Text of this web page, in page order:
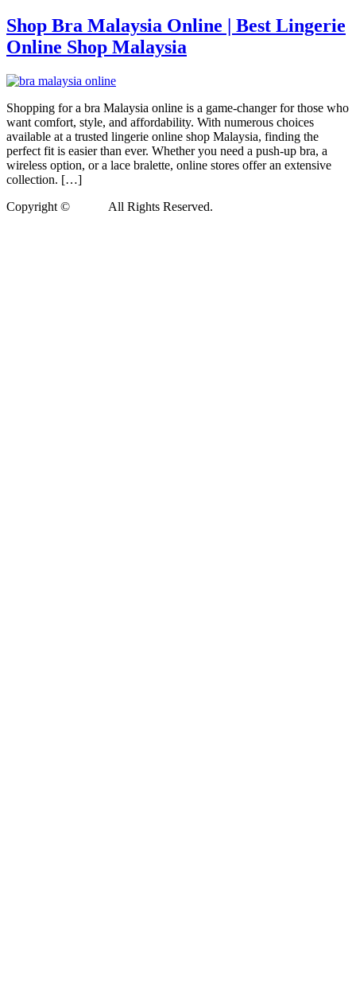
Shop Bra Malaysia Online | Best Lingerie
Online Shop Malaysia
Shopping for a bra Malaysia online is a game-changer for those who
want comfort, style, and affordability. With numerous choices
available at a trusted lingerie online shop Malaysia, finding the
perfect fit is easier than ever. Whether you need a push-up bra, a
wireless option, or a lace bralette, online stores offer an extensive
collection. […]
Copyright ©
All Rights Reserved.